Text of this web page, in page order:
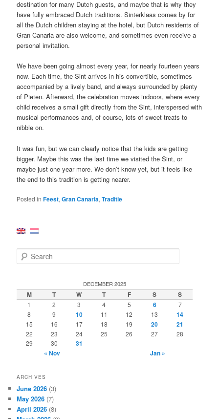
destination for many Dutch guests, and maybe that is why they
have fully embraced Dutch traditions. Sinterklaas comes by for
all the Dutch children staying at the hotel, but Dutch residents of
Gran Canaria are also welcome, and sometimes even receive a
personal invitation.
We have been going almost every year, for nearly fourteen years
now. Each time, the Sint arrives in his convertible, sometimes
accompanied by a lively band, and always surrounded by plenty
of Pieten. Afterward, the celebration moves indoors, where every
child receives a small gift directly from the Sint, interspersed with
musical performances and, of course, lots of sweet treats to
nibble on.
It was fun, but we can clearly notice that the kids are getting
bigger. Maybe this was the last time we visited the Sint, or
maybe just one year more. We don’t know yet, but it feels like
the end to this tradition is getting nearer.
Posted in Feest,Gran Canaria,Traditie
e
c
h
DECEMBER 2025
M T W T F S S
1 2 3 4 5 6
7
8
9 10 11 12 13 14
15 16 17 18 19 20 21
22 23 24 25 26 27
28
29
30
31
« Nov
Jan »
ARCHIVES
June 2026 (3)
May 2026 (7)
April 2026 (8)